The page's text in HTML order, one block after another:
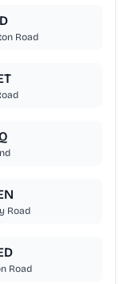
Road
Road
Road